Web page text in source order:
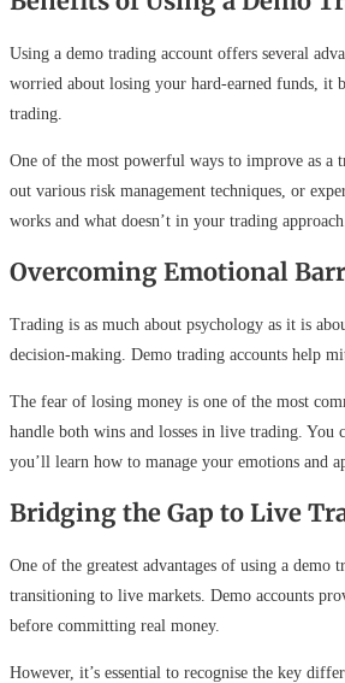
Using a demo trading account offers several
worried about losing your hard-earned funds, it
trading.
One of the most powerful ways to improve as a
out various risk management techniques, or
works and what doesn’t in your trading
Overcoming Emotional
Trading is as much about psychology as it is
decision-making. Demo trading accounts help
The fear of losing money is one of the most
handle both wins and losses in live trading. You
you’ll learn how to manage your emotions and
Bridging the Gap to Live
One of the greatest advantages of using a
transitioning to live markets. Demo accounts
before committing real money.
However, it’s essential to recognise the key